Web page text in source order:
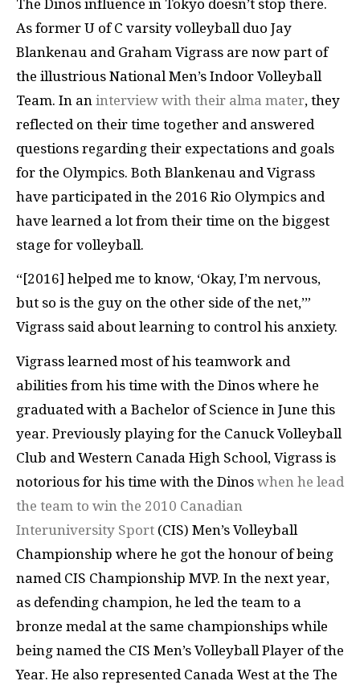
The Dinos influence in Tokyo doesn’t stop there.
As former U of C varsity volleyball duo Jay
Blankenau and Graham Vigrass are now part of
the illustrious National Men’s Indoor Volleyball
Team. In an interview with their alma mater, they
reflected on their time together and answered
questions regarding their expectations and goals
for the Olympics. Both Blankenau and Vigrass
have participated in the 2016 Rio Olympics and
have learned a lot from their time on the biggest
stage for volleyball.
“[2016] helped me to know, ‘Okay, I’m nervous,
but so is the guy on the other side of the net,’”
Vigrass said about learning to control his anxiety.
Vigrass learned most of his teamwork and
abilities from his time with the Dinos where he
graduated with a Bachelor of Science in June this
year. Previously playing for the Canuck Volleyball
Club and Western Canada High School, Vigrass is
notorious for his time with the Dinos when he lead
the team to win the 2010 Canadian
Interuniversity Sport (CIS) Men’s Volleyball
Championship where he got the honour of being
named CIS Championship MVP. In the next year,
as defending champion, he led the team to a
bronze medal at the same championships while
being named the CIS Men’s Volleyball Player of the
Year. He also represented Canada West at the The